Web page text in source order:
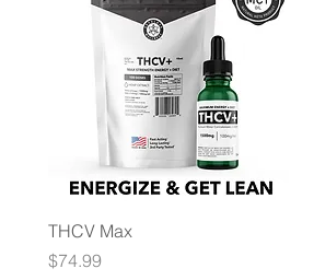
THCV Max
Price
$74.99